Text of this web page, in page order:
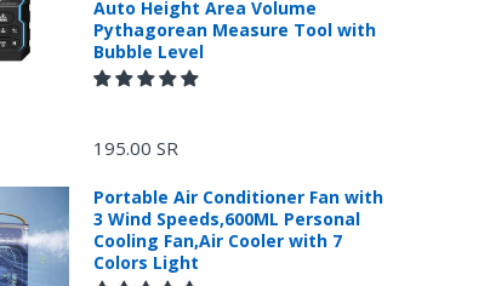
Auto Height Area Volume
Pythagorean Measure Tool with
Bubble Level
195.00 SR
Portable Air Conditioner Fan with
3 Wind Speeds,600ML Personal
Cooling Fan,Air Cooler with 7
Colors Light